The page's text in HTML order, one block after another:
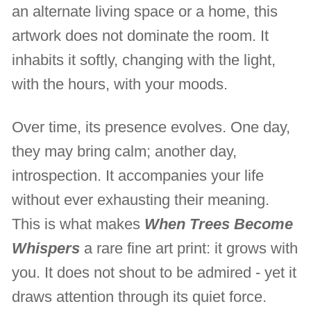
an alternate living space or a home, this
artwork does not dominate the room. It
inhabits it softly, changing with the light,
with the hours, with your moods.
Over time, its presence evolves. One day,
they may bring calm; another day,
introspection. It accompanies your life
without ever exhausting their meaning.
This is what makes When Trees Become
Whispers a rare fine art print: it grows with
you. It does not shout to be admired - yet it
draws attention through its quiet force.